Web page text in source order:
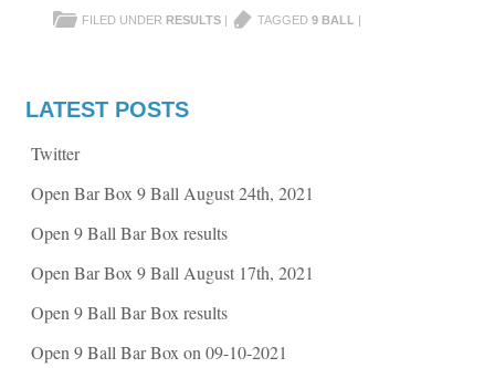
h
a
a
c
(
p
e
i
n
e
w
i
h
a
w
i
(
O
e
n
i
n
e
w
n
FILED UNDER RESULTS | TAGGED 9 BALL |
LATEST POSTS
Twitter
Open Bar Box 9 Ball August 24th, 2021
Open 9 Ball Bar Box results
Open Bar Box 9 Ball August 17th, 2021
Open 9 Ball Bar Box results
Open 9 Ball Bar Box on 09-10-2021